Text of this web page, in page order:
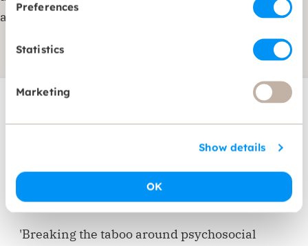
Preferences
Statistics
Marketing
Show details
OK
and foster mutual understanding.
Meet our Country
Director
Najla Chahda - Country Director Lebanon
'Breaking the taboo around psychosocial